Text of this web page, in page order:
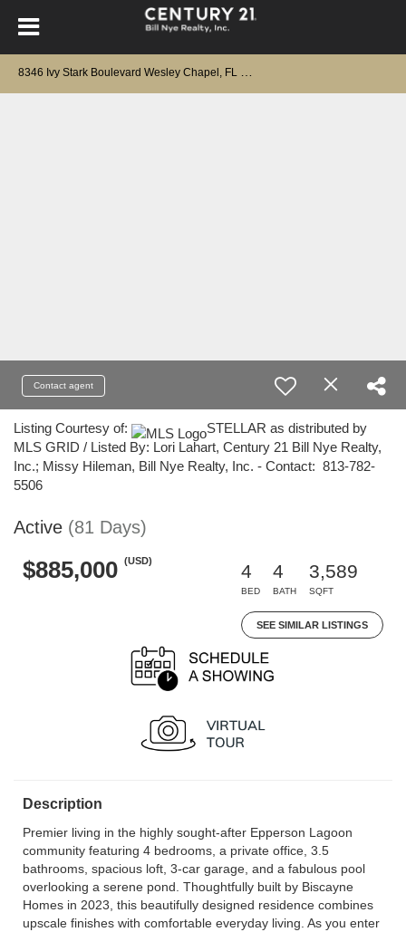
Contact agent
Listing Courtesy of:
STELLAR as distributed by
MLS GRID / Listed By: Lori Lahart, Century 21 Bill Nye Realty,
Inc.; Missy Hileman, Bill Nye Realty, Inc. - Contact: 813-782-
5506
Active (81 Days)
$885,000 (USD)
4
BED
4
BATH
3,589
SQFT
SEE SIMILAR LISTINGS
Description
Premier living in the highly sought-after Epperson Lagoon
community featuring 4 bedrooms, a private office, 3.5
bathrooms, spacious loft, 3-car garage, and a fabulous pool
overlooking a serene pond. Thoughtfully built by Biscayne
Homes in 2023, this beautifully designed residence combines
upscale finishes with comfortable everyday living. As you enter